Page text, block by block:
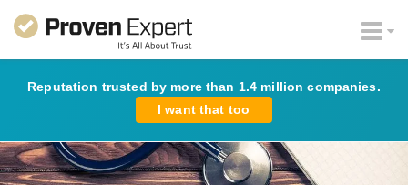
Reputation trusted by more than 1.4 million companies.
I want that too